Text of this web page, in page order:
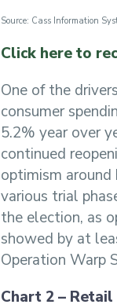
Source: Cass Information
Click here to
One of the
consumer
5.2% year over
continued
optimism around
various trial
the election, as
showed by at
Operation Warp
Chart 2 –